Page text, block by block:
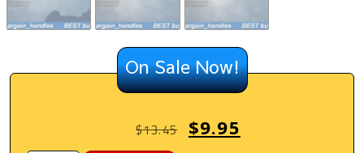
On Sale Now!
$13.45 $9.95